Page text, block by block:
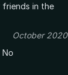
friends in the
October 2020
No